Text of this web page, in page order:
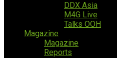
DDX Asia
M4G Live
Talks OOH
Magazine
Magazine
Reports